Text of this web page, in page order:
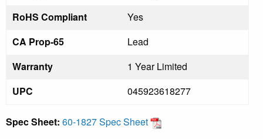
RoHS Compliant
Yes
CA Prop-65
Lead
Warranty
1 Year Limited
UPC
045923618277
Spec Sheet: 60-1827 Spec Sheet